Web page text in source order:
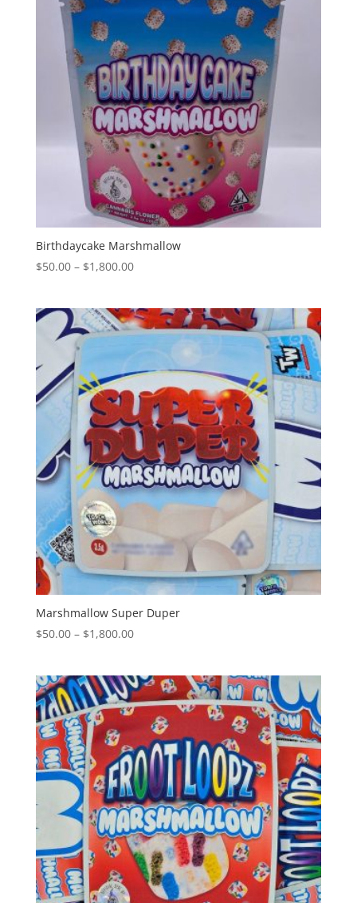
Birthdaycake Marshmallow
$50.00 – $1,800.00Price
through
$1,800.00
Marshmallow Super Duper
$50.00 – $1,800.00Price
through
$1,800.00